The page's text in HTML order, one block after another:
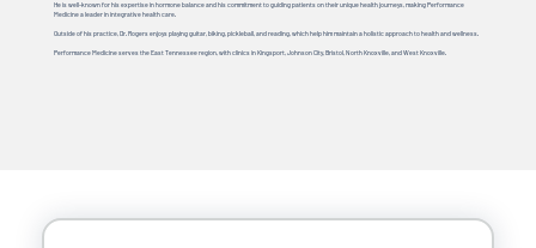
He is well-known for his expertise in hormone balance and his commitment to guiding patients on their unique health journeys, making Performance
Medicine a leader in integrative health care.
Outside of his practice, Dr. Rogers enjoys playing guitar, biking, pickleball, and reading, which help him maintain a holistic approach to health and wellness.
Performance Medicine serves the East Tennessee region, with clinics in Kingsport, Johnson City, Bristol, North Knoxville, and West Knoxville.